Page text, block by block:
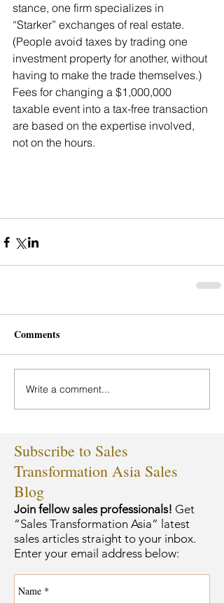
stance, one firm specializes in
“Starker” exchanges of real estate.
(People avoid taxes by trading one
investment property for another, without
having to make the trade themselves.)
Fees for changing a $1,000,000
taxable event into a tax-free transaction
are based on the expertise involved,
not on the hours.
Comments
Write a comment...
Subscribe to Sales
Transformation Asia Sales
Blog
Join fellow sales professionals! Get
“Sales Transformation Asia” latest
sales articles straight to your inbox.
Enter your email address below: